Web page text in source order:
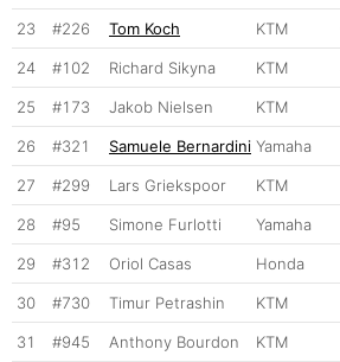
23 #226 Tom Koch KTM
24 #102 Richard Sikyna KTM
25 #173 Jakob Nielsen KTM
26 #321 Samuele Bernardini Yamaha
27 #299 Lars Griekspoor KTM
28 #95 Simone Furlotti Yamaha
29 #312 Oriol Casas Honda
30 #730 Timur Petrashin KTM
31 #945 Anthony Bourdon KTM